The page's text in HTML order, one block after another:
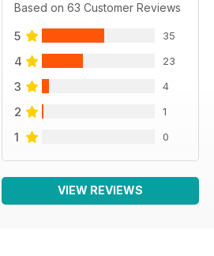
Based on 63 Customer Reviews
5 35
4 23
3 4
2 1
1 0
VIEW REVIEWS